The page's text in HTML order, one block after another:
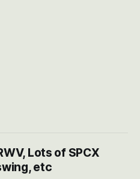
Lots of SPCX
etc